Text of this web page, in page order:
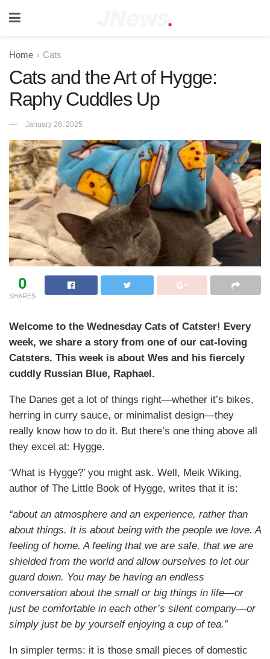
Home Cats
Cats and the Art of Hygge:
Raphy Cuddles Up
January 26, 2025
0
SHARES
Welcome to the Wednesday Cats of Catster! Every
week, we share a story from one of our cat-loving
Catsters. This week is about Wes and his fiercely
cuddly Russian Blue, Raphael.
The Danes get a lot of things right—whether it’s bikes,
herring in curry sauce, or minimalist design—they
really know how to do it. But there’s one thing above all
they excel at: Hygge.
‘What is Hygge?’ you might ask. Well, Meik Wiking,
author of The Little Book of Hygge, writes that it is:
“about an atmosphere and an experience, rather than
about things. It is about being with the people we love. A
feeling of home. A feeling that we are safe, that we are
shielded from the world and allow ourselves to let our
guard down. You may be having an endless
conversation about the small or big things in life—or
just be comfortable in each other’s silent company—or
simply just be by yourself enjoying a cup of tea.”
In simpler terms: it is those small pieces of domestic